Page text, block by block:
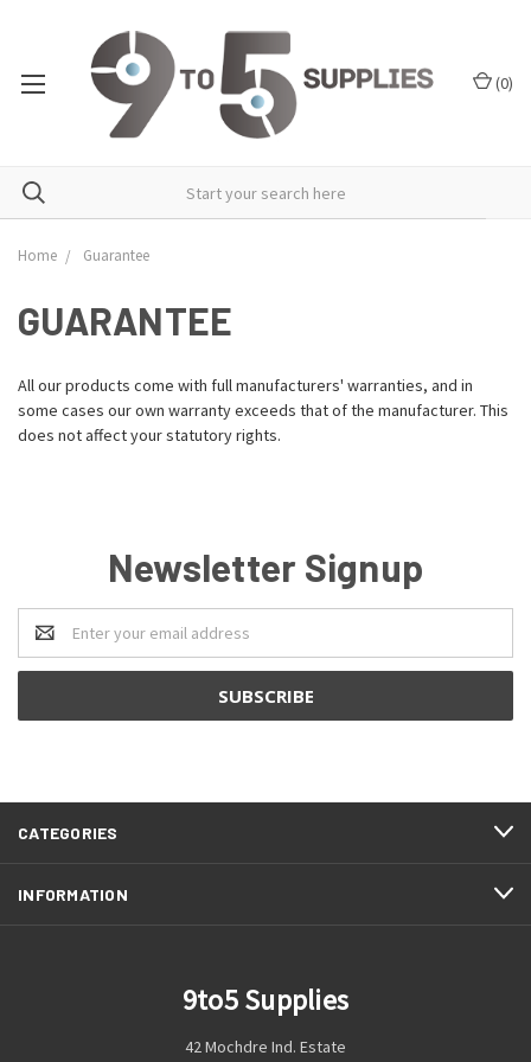
(0)
Home Guarantee
GUARANTEE
All our products come with full manufacturers' warranties, and in
some cases our own warranty exceeds that of the manufacturer. This
does not affect your statutory rights.
Newsletter Signup
Email
Address
CATEGORIES
INFORMATION
9to5 Supplies
42 Mochdre Ind. Estate